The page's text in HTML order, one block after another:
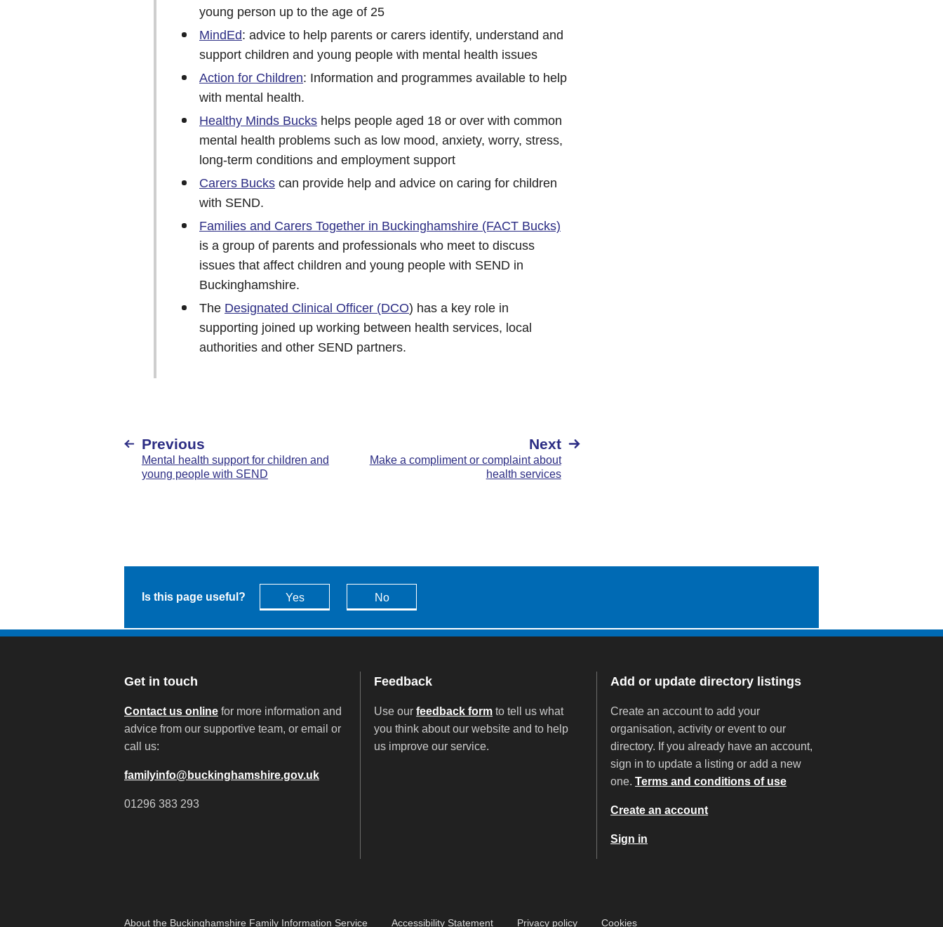
young person up to the age of 25
MindEd: advice to help parents or carers identify, understand and
support children and young people with mental health issues
Action for Children: Information and programmes available to help
with mental health.
Healthy Minds Bucks helps people aged 18 or over with common
mental health problems such as low mood, anxiety, worry, stress,
long-term conditions and employment support
Carers Bucks can provide help and advice on caring for children
with SEND.
Families and Carers Together in Buckinghamshire (FACT Bucks)
is a group of parents and professionals who meet to discuss
issues that affect children and young people with SEND in
Buckinghamshire.
The Designated Clinical Officer (DCO) has a key role in
supporting joined up working between health services, local
authorities and other SEND partners.
Previous
Mental health support for children and
young people with SEND
Next
Make a compliment or complaint about
health services
Is this page useful? Yes No
Get in touch
Contact us online for more information and
advice from our supportive team, or email or
call us:
familyinfo@buckinghamshire.gov.uk
01296 383 293
Feedback
Use ourfeedback form to tell us what
you think about our website and to help
us improve our service.
Add or update directory listings
Create an account to add your
organisation, activity or event to our
directory. If you already have an account,
sign in to update a listing or add a new
one.Terms and conditions of use
Create an account
Sign in
About the Buckinghamshire Family Information Service Accessibility Statement Privacy policy Cookies